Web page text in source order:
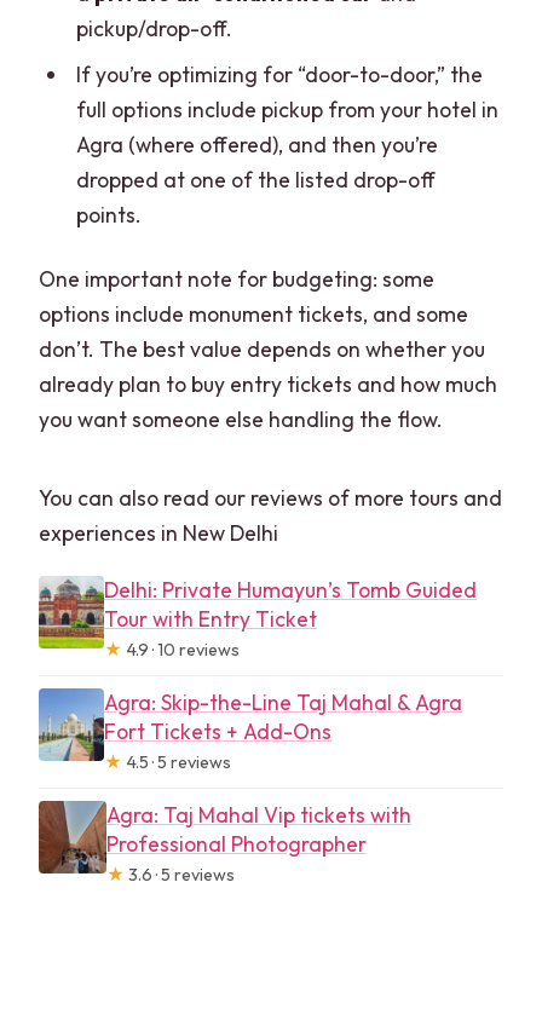
pickup/drop-off.
If you’re optimizing for “door-to-door,” the
full options include pickup from your hotel in
Agra (where offered), and then you’re
dropped at one of the listed drop-off
points.
One important note for budgeting: some
options include monument tickets, and some
don’t. The best value depends on whether you
already plan to buy entry tickets and how much
you want someone else handling the flow.
You can also read our reviews of more tours and
experiences in New Delhi
Delhi: Private Humayun’s Tomb Guided
Tour with Entry Ticket
★ 4.9 · 10 reviews
Agra: Skip-the-Line Taj Mahal & Agra
Fort Tickets + Add-Ons
★ 4.5 · 5 reviews
Agra: Taj Mahal Vip tickets with
Professional Photographer
★ 3.6 · 5 reviews